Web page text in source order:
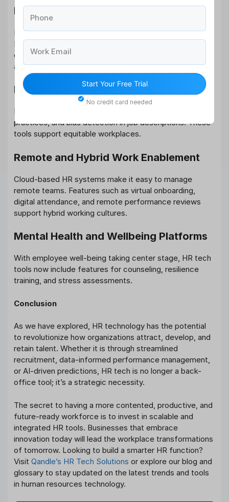
Employee-Centric Interfaces
Modern tools are prioritizing user experience (UX).
Mobile-first designs, intuitive dashboards, and
customizable interfaces increase employee adoption
and reduce training time.
Diversity, Equity & Inclusion (DEI) Tools
Platforms now offer DEI analytics, inclusive hiring
practices, and bias detection in job descriptions. These
tools support equitable workplaces.
Remote and Hybrid Work Enablement
Cloud-based HR systems make it easy to manage
remote teams. Features such as virtual onboarding,
digital attendance, and remote performance reviews
support hybrid working cultures.
Mental Health and Wellbeing Platforms
With employee well-being taking center stage, HR tech
tools now include features for counseling, resilience
training, and stress assessments.
Conclusion
As we have explored, HR technology has the potential
to revolutionize how organizations attract, develop, and
retain talent. Whether it is through streamlined
recruitment, data-informed performance management,
or AI-driven predictions, HR tech is no longer a back-
office tool; it’s a strategic necessity.
The secret to having a more contented, productive, and
future-ready workforce is to invest in scalable and
integrated HR tools. Businesses that embrace
innovation today will lead the workplace transformations
of tomorrow. Looking to build a smarter HR function?
Visit Qandle’s HR Tech Solutions or explore our blog and
glossary to stay updated on the latest trends and tools
in human resources technology.
Phone
Work Email
Start Your Free Trial
No credit card needed